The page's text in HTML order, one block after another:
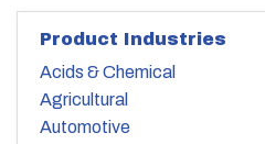
Product Industries
Acids & Chemical
Agricultural
Automotive